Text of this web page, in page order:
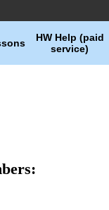
HW Help (paid
service)